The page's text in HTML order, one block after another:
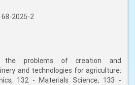
2025-2
the problems of creation and
and technologies for agriculture:
132 - Materials Science, 133 -